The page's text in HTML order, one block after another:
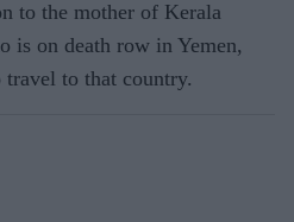
to the mother of Kerala
is on death row in Yemen,
to that country.